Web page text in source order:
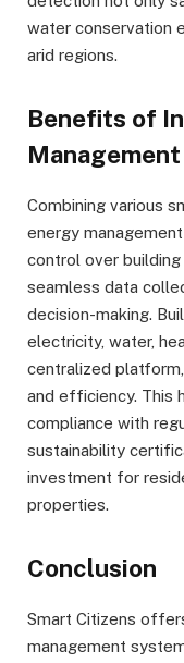
water conservation
arid regions.
Benefits of
Combining various
energy
control over
seamless data
decision-making.
electricity, water,
centralized
and efficiency. This
compliance with
sustainability
investment for
properties.
Conclusion
Smart Citizens
management